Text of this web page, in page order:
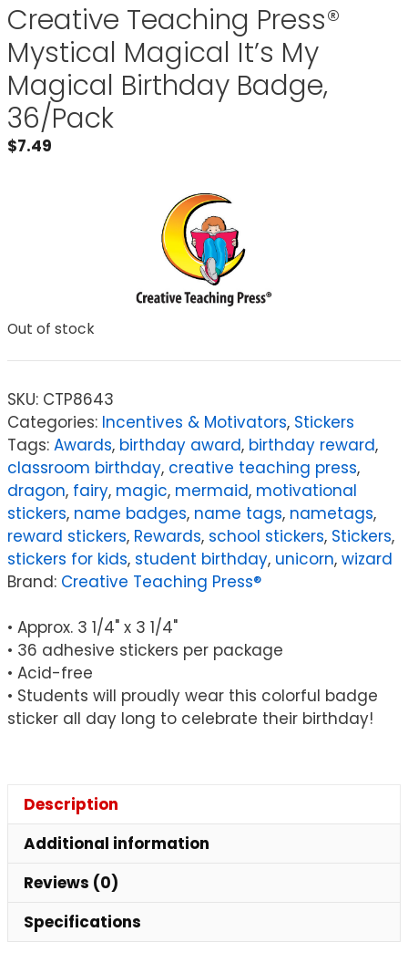
Creative Teaching Press®
Mystical Magical It’s My
Magical Birthday Badge,
36/Pack
$7.49
Out of stock
SKU: CTP8643
Categories: Incentives & Motivators, Stickers
Tags: Awards, birthday award, birthday reward,
classroom birthday, creative teaching press,
dragon, fairy, magic, mermaid, motivational
stickers, name badges, name tags, nametags,
reward stickers, Rewards, school stickers, Stickers,
stickers for kids, student birthday, unicorn, wizard
Brand: Creative Teaching Press®
• Approx. 3 1/4" x 3 1/4"
• 36 adhesive stickers per package
• Acid-free
• Students will proudly wear this colorful badge
sticker all day long to celebrate their birthday!
Description
Additional information
Reviews (0)
Specifications